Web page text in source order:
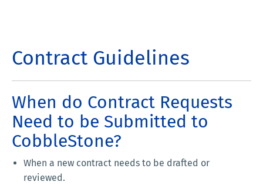
Contract Guidelines
When do Contract Requests
Need to be Submitted to
CobbleStone?
When a new contract needs to be drafted or
reviewed.